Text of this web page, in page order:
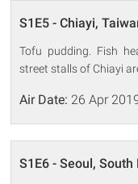
S1E5 - Chiayi,
Tofu pudding. Fish
street stalls of Chiayi
Air Date: 26 Apr
S1E6 - Seoul, South